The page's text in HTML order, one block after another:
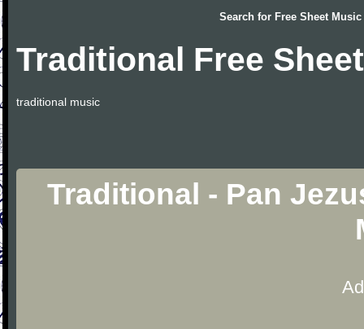
Search for Free Sheet Music
Traditional Free
traditional music
Traditional - Pan